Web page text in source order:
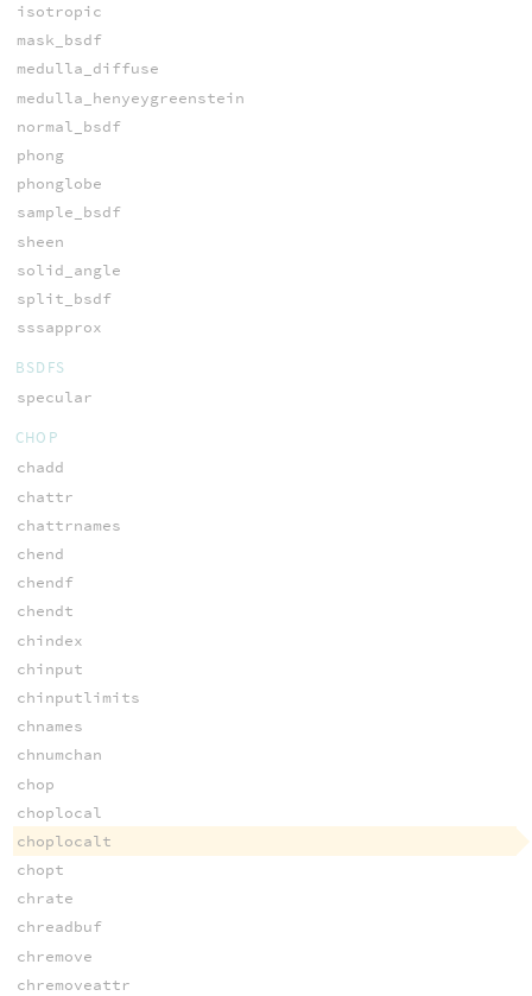
isotropic
mask_bsdf
medulla_diffuse
medulla_henyeygreenstein
normal_bsdf
phong
phonglobe
sample_bsdf
sheen
solid_angle
split_bsdf
sssapprox
BSDFS
specular
CHOP
chadd
chattr
chattrnames
chend
chendf
chendt
chindex
chinput
chinputlimits
chnames
chnumchan
chop
choplocal
choplocalt
chopt
chrate
chreadbuf
chremove
chremoveattr